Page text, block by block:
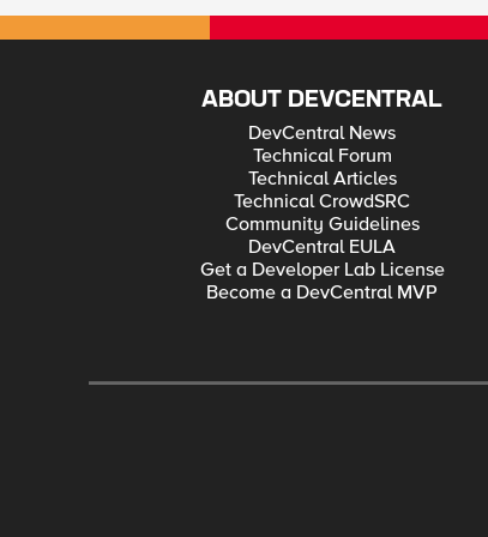
ABOUT DEVCENTRAL
DevCentral News
Technical Forum
Technical Articles
Technical CrowdSRC
Community Guidelines
DevCentral EULA
Get a Developer Lab License
Become a DevCentral MVP